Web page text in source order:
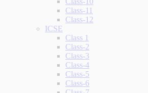
Class-11
Class-12
ICSE
Class 1
Class-2
Class-3
Class-4
Class-5
Class-6